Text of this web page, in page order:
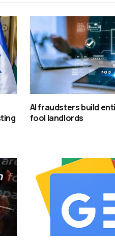
AI fraudsters build
fool landlords